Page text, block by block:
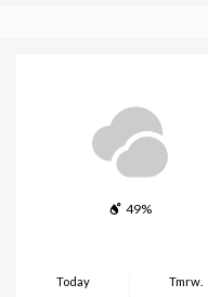
49%
Today
Tmrw.